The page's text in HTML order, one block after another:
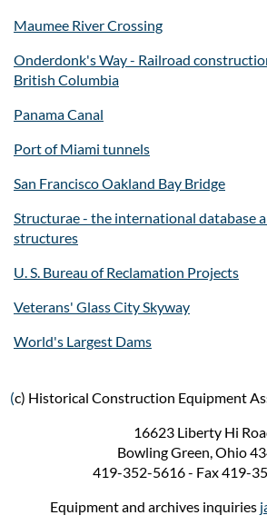
Maumee River Crossing
Onderdonk's Way - Railroad
British Columbia
Panama Canal
Port of Miami tunnels
San Francisco Oakland Bay Bridge
Structurae - the international database
structures
U. S. Bureau of Reclamation Projects
Veterans' Glass City Skyway
World's Largest Dams
(c) Historical Construction Equipment
16623 Liberty Hi
Bowling Green, Ohio
419-352-5616 - Fax 419-
Equipment and archives inquiries